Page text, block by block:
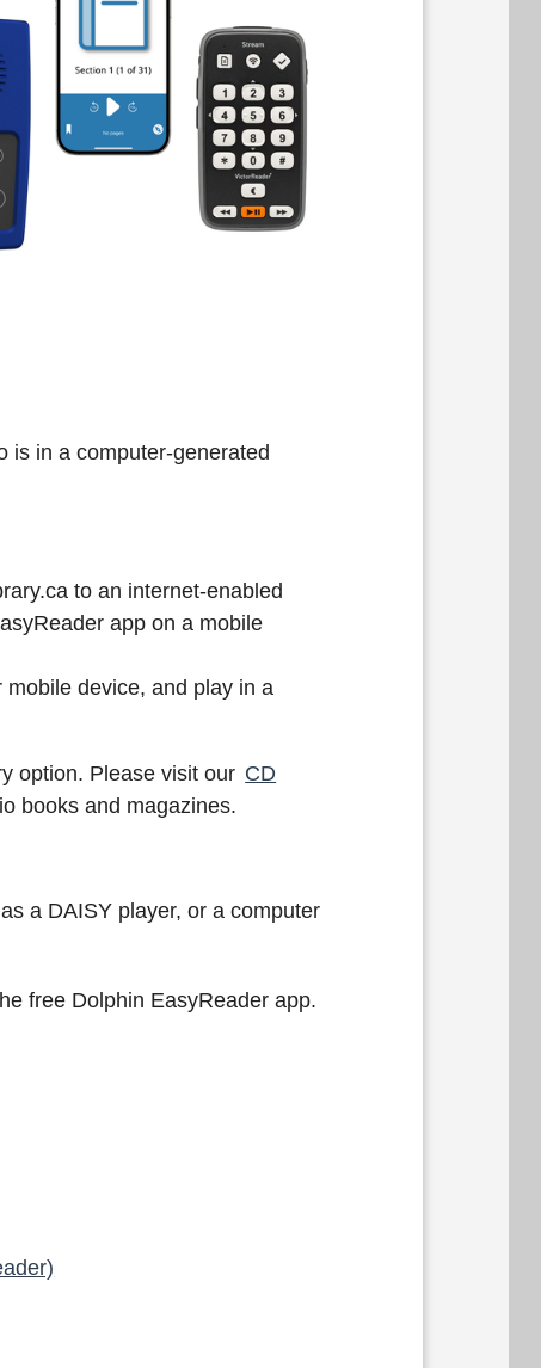
is in a computer-generated
to an internet-enabled
app on a mobile
device, and play in a
option. Please visit our CD
books and magazines.
a DAISY player, or a computer
free Dolphin EasyReader app.